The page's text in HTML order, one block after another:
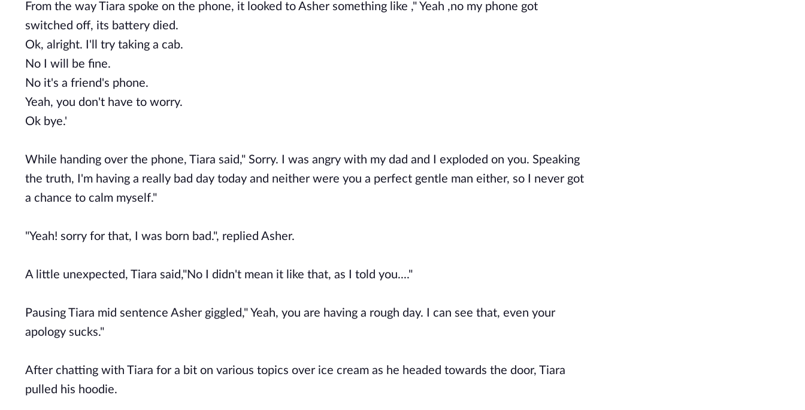
From the way Tiara spoke on the phone, it looked to Asher something like ," Yeah ,no my phone got
switched off, its battery died.
Ok, alright. I'll try taking a cab.
No I will be fine.
No it's a friend's phone.
Yeah, you don't have to worry.
Ok bye.'
While handing over the phone, Tiara said," Sorry. I was angry with my dad and I exploded on you. Speaking
the truth, I'm having a really bad day today and neither were you a perfect gentle man either, so I never got
a chance to calm myself."
"Yeah! sorry for that, I was born bad.", replied Asher.
A little unexpected, Tiara said,"No I didn't mean it like that, as I told you...."
Pausing Tiara mid sentence Asher giggled," Yeah, you are having a rough day. I can see that, even your
apology sucks."
After chatting with Tiara for a bit on various topics over ice cream as he headed towards the door, Tiara
pulled his hoodie.